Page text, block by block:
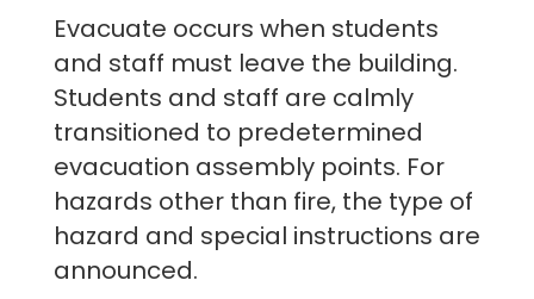
Evacuate occurs when students
and staff must leave the building.
Students and staff are calmly
transitioned to predetermined
evacuation assembly points. For
hazards other than fire, the type of
hazard and special instructions are
announced.